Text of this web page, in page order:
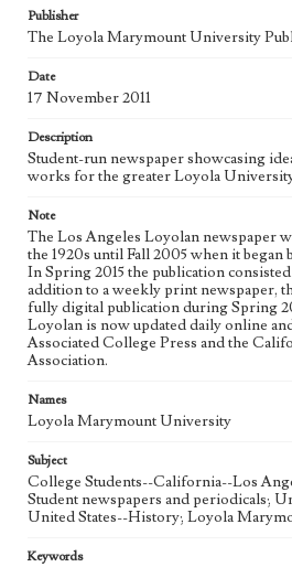
Student Life
Los Angeles (Calif.)
eng
Publisher
The Loyola Marymount University
Date
17 November 2011
Description
Student-run newspaper showcasing
works for the greater Loyola
Note
The Los Angeles Loyolan newspaper
the 1920s until Fall 2005 when it
In Spring 2015 the publication
addition to a weekly print newspaper,
fully digital publication during Spring
Loyolan is now updated daily online
Associated College Press and the
Association.
Names
Loyola Marymount University
Subject
College Students--California--Los
Student newspapers and periodicals;
United States--History; Loyola
Keywords